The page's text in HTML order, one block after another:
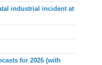
industrial incident at
for 2026 (with